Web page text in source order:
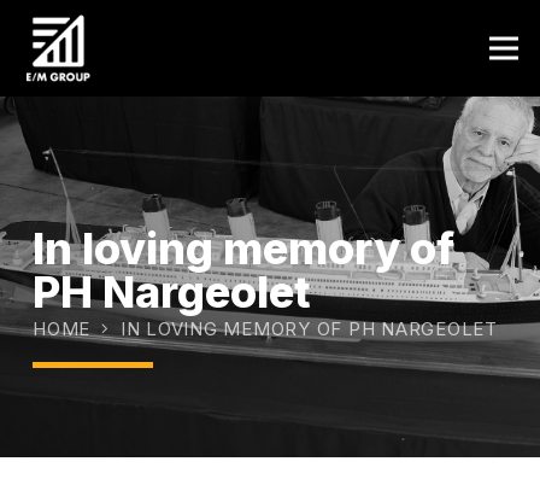
In loving memory of
PH Nargeolet
HOME IN LOVING MEMORY OF PH NARGEOLET